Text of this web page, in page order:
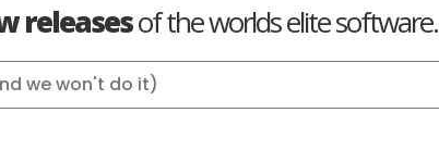
releasesof the worlds elite software.